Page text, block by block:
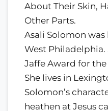
About Their Skin,
Other Parts.
Asali Solomon
West Philadelphia.
Jaffe Award for
She lives in
Solomon’s
heathen at Jesus